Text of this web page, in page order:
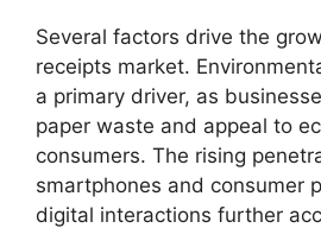
Several factors drive the
receipts market.
a primary driver, as
paper waste and appeal to
consumers. The rising
smartphones and consumer
digital interactions further